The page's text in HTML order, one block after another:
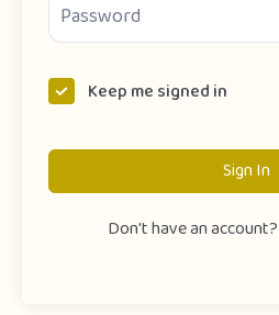
Keep me signed in
Sign In
Don't have an account?